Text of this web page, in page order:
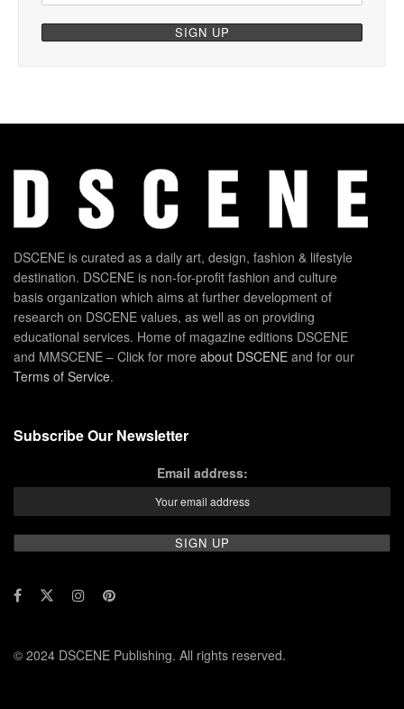
DSCENE is curated as a daily art, design, fashion & lifestyle
destination. DSCENE is non-for-profit fashion and culture
basis organization which aims at further development of
research on DSCENE values, as well as on providing
educational services. Home of magazine editions DSCENE
and MMSCENE – Click for more about DSCENE and for our
Terms of Service.
Subscribe Our Newsletter
Email address:
© 2024 DSCENE Publishing. All rights reserved.